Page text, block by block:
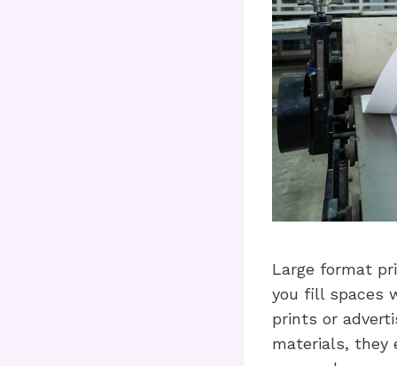
Large format
you fill spaces
prints or
materials, they